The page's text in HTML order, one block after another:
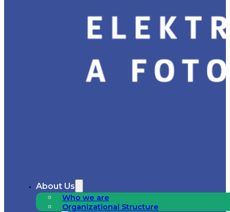
About Us
Who we are
Organizational Structure